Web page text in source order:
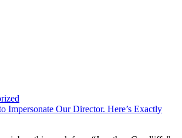
Impersonate Our Director. Here’s Exactly